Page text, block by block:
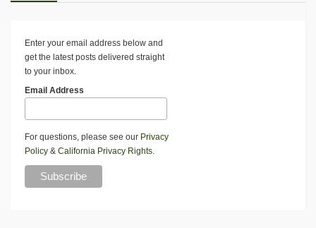
Enter your email address below and
get the latest posts delivered straight
to your inbox.
Email Address
For questions, please see our Privacy
Policy & California Privacy Rights